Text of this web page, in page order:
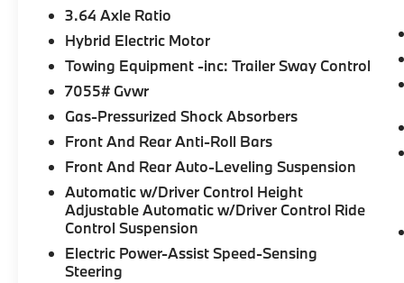
OPTION PACKAGES
M SPORT PACKAGE Wheels: 20 x 9 M Star-
Spoke Bi-Color, Style 740M, Shadowline
Package (337), Without Lines Designation
Outside, High-Gloss Shadowline Roof Rails,
Aerodynamic Kit, PREMIUM PACKAGE Live
Cockpit Pro, HUD and video AR,
harman/kardon® Surround Sound System,
PARKING ASSISTANCE PACKAGE automatic
park assistant, backup assistant and trailer
assistant, Parking Assistant Professional,
3.64 Axle Ratio
Hybrid Electric Motor
Towing Equipment -inc: Trailer Sway Control
7055# Gvwr
Gas-Pressurized Shock Absorbers
Front And Rear Anti-Roll Bars
Front And Rear Auto-Leveling Suspension
Automatic w/Driver Control Height
Adjustable Automatic w/Driver Control Ride
Control Suspension
Electric Power-Assist Speed-Sensing
Steering